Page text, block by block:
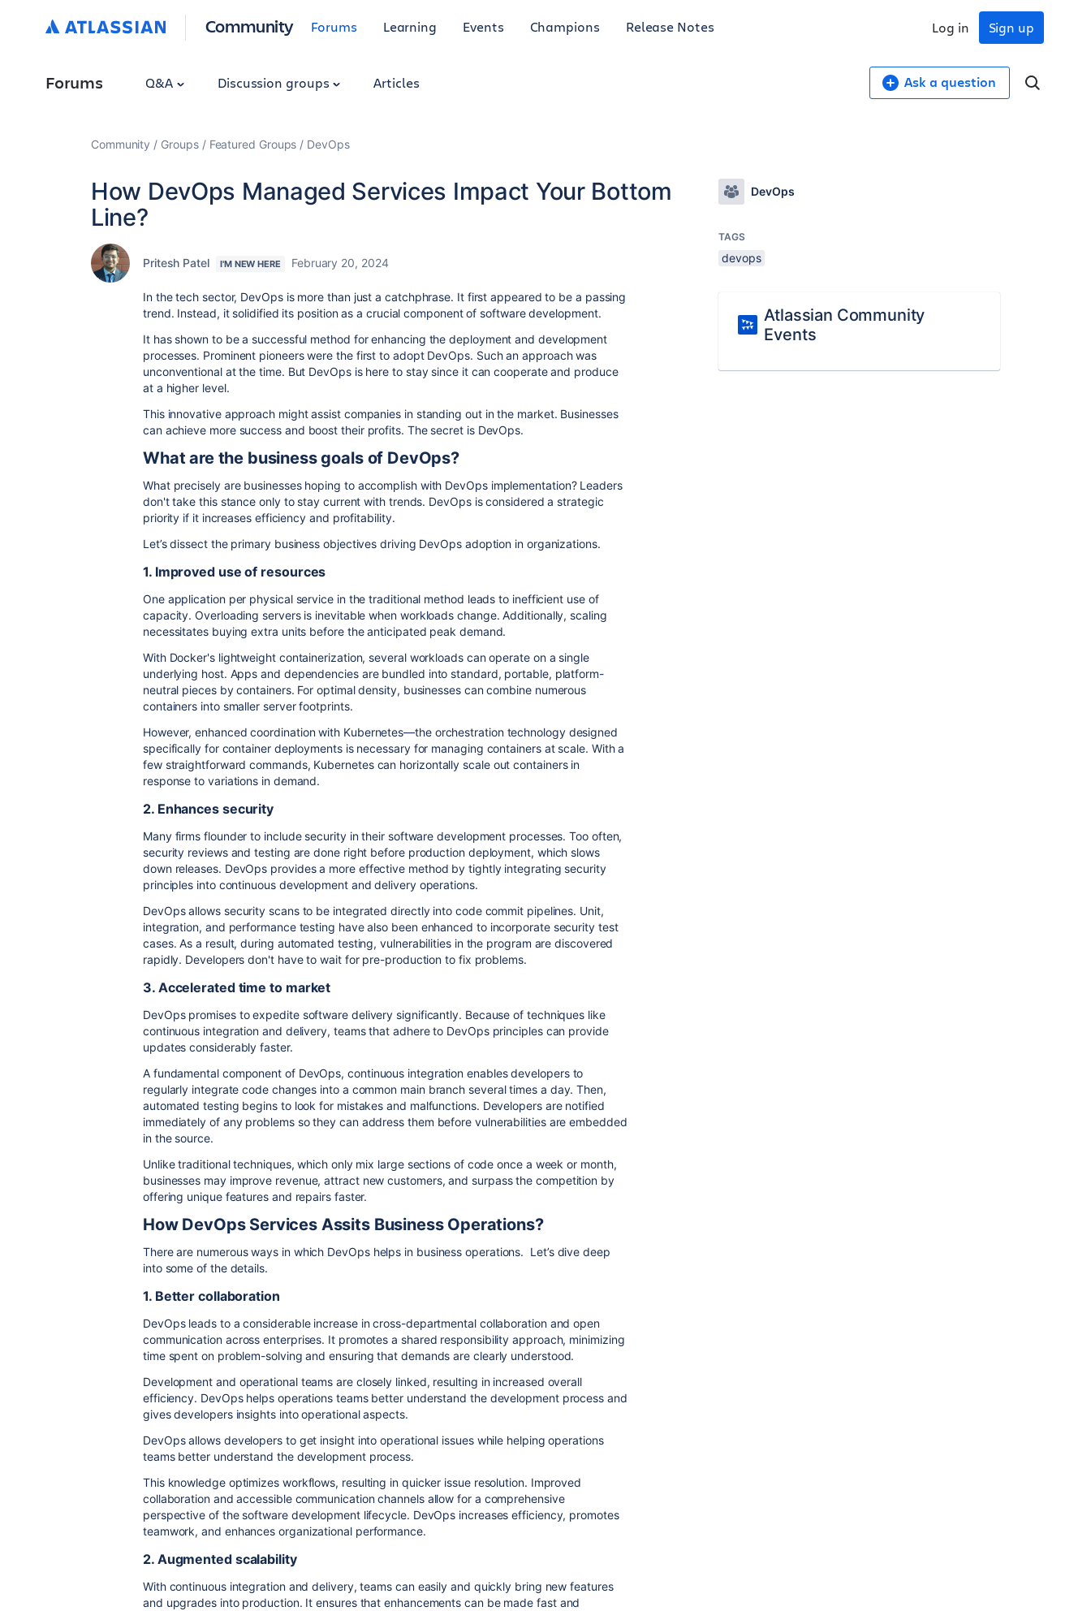
Community Forums Learning Events Champions Release Notes Sign up
Log in
Forums Q&A Discussion groups Articles Ask a question
Community Groups Featured Groups DevOps
How DevOps Managed Services Impact Your Bottom
Line?
Pritesh Patel I'M NEW HERE February 20, 2024
In the tech sector, DevOps is more than just a catchphrase. It first appeared to be a passing
trend. Instead, it solidified its position as a crucial component of software development.
It has shown to be a successful method for enhancing the deployment and development
processes. Prominent pioneers were the first to adopt DevOps. Such an approach was
unconventional at the time. But DevOps is here to stay since it can cooperate and produce
at a higher level.
This innovative approach might assist companies in standing out in the market. Businesses
can achieve more success and boost their profits. The secret is DevOps.
What are the business goals of DevOps?
What precisely are businesses hoping to accomplish with DevOps implementation? Leaders
don't take this stance only to stay current with trends. DevOps is considered a strategic
priority if it increases efficiency and profitability.
Let’s dissect the primary business objectives driving DevOps adoption in organizations.
1. Improved use of resources
One application per physical service in the traditional method leads to inefficient use of
capacity. Overloading servers is inevitable when workloads change. Additionally, scaling
necessitates buying extra units before the anticipated peak demand.
With Docker's lightweight containerization, several workloads can operate on a single
underlying host. Apps and dependencies are bundled into standard, portable, platform-
neutral pieces by containers. For optimal density, businesses can combine numerous
containers into smaller server footprints.
However, enhanced coordination with Kubernetes—the orchestration technology designed
specifically for container deployments is necessary for managing containers at scale. With a
few straightforward commands, Kubernetes can horizontally scale out containers in
response to variations in demand.
2. Enhances security
Many firms flounder to include security in their software development processes. Too often,
security reviews and testing are done right before production deployment, which slows
down releases. DevOps provides a more effective method by tightly integrating security
principles into continuous development and delivery operations.
DevOps allows security scans to be integrated directly into code commit pipelines. Unit,
integration, and performance testing have also been enhanced to incorporate security test
cases. As a result, during automated testing, vulnerabilities in the program are discovered
rapidly. Developers don't have to wait for pre-production to fix problems.
3. Accelerated time to market
DevOps promises to expedite software delivery significantly. Because of techniques like
continuous integration and delivery, teams that adhere to DevOps principles can provide
updates considerably faster.
A fundamental component of DevOps, continuous integration enables developers to
regularly integrate code changes into a common main branch several times a day. Then,
automated testing begins to look for mistakes and malfunctions. Developers are notified
immediately of any problems so they can address them before vulnerabilities are embedded
in the source.
Unlike traditional techniques, which only mix large sections of code once a week or month,
businesses may improve revenue, attract new customers, and surpass the competition by
offering unique features and repairs faster.
How DevOps Services Assits Business Operations?
There are numerous ways in which DevOps helps in business operations. Let’s dive deep
into some of the details.
1. Better collaboration
DevOps leads to a considerable increase in cross-departmental collaboration and open
communication across enterprises. It promotes a shared responsibility approach, minimizing
time spent on problem-solving and ensuring that demands are clearly understood.
Development and operational teams are closely linked, resulting in increased overall
efficiency. DevOps helps operations teams better understand the development process and
gives developers insights into operational aspects.
DevOps allows developers to get insight into operational issues while helping operations
teams better understand the development process.
This knowledge optimizes workflows, resulting in quicker issue resolution. Improved
collaboration and accessible communication channels allow for a comprehensive
perspective of the software development lifecycle. DevOps increases efficiency, promotes
teamwork, and enhances organizational performance.
2. Augmented scalability
With continuous integration and delivery, teams can easily and quickly bring new features
and upgrades into production. It ensures that enhancements can be made fast and
DevOps
TAGS
devops
Atlassian Community
Events